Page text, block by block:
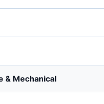
& Mechanical